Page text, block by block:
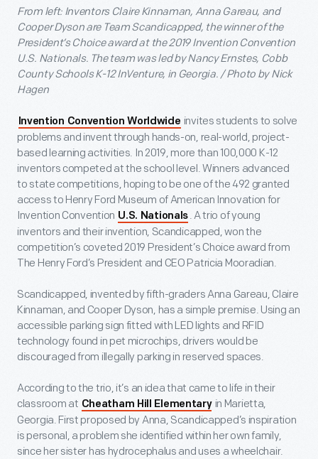
From left: Inventors Claire Kinnaman, Anna Gareau, and
Cooper Dyson are Team Scandicapped, the winner of the
President’s Choice award at the 2019 Invention Convention
U.S. Nationals. The team was led by Nancy Ernstes, Cobb
County Schools K-12 InVenture, in Georgia. / Photo by Nick
Hagen
Invention Convention Worldwide invites students to solve
problems and invent through hands-on, real-world, project-
based learning activities. In 2019, more than 100,000 K-12
inventors competed at the school level. Winners advanced
to state competitions, hoping to be one of the 492 granted
access to Henry Ford Museum of American Innovation for
Invention Convention U.S. Nationals . A trio of young
inventors and their invention, Scandicapped, won the
competition’s coveted 2019 President’s Choice award from
The Henry Ford’s President and CEO Patricia Mooradian.
Scandicapped, invented by fifth-graders Anna Gareau, Claire
Kinnaman, and Cooper Dyson, has a simple premise. Using an
accessible parking sign fitted with LED lights and RFID
technology found in pet microchips, drivers would be
discouraged from illegally parking in reserved spaces.
According to the trio, it’s an idea that came to life in their
classroom at Cheatham Hill Elementary in Marietta,
Georgia. First proposed by Anna, Scandicapped’s inspiration
is personal, a problem she identified within her own family,
since her sister has hydrocephalus and uses a wheelchair.